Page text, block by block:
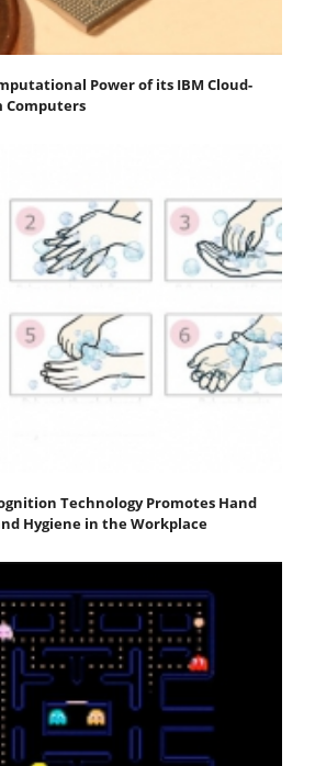
Power of its IBM Cloud-
Computers
Technology Promotes Hand
Hygiene in the Workplace